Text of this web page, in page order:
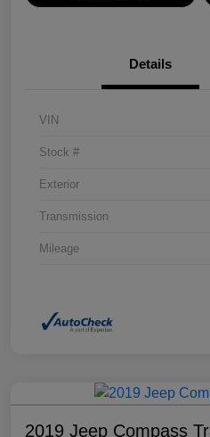
Details
VIN
Stock #
Exterior
Transmission
Mileage
2019 Jeep Compass